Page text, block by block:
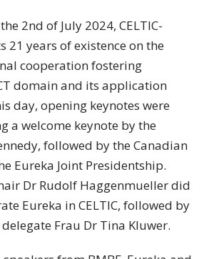
2nd of July 2024, CELTIC-
21 years of existence on the
cooperation fostering
domain and its application
day, opening keynotes were
a welcome keynote by the
followed by the Canadian
Eureka Joint Presidentship.
Dr Rudolf Haggenmueller did
Eureka in CELTIC, followed by
Frau Dr Tina Kluwer.